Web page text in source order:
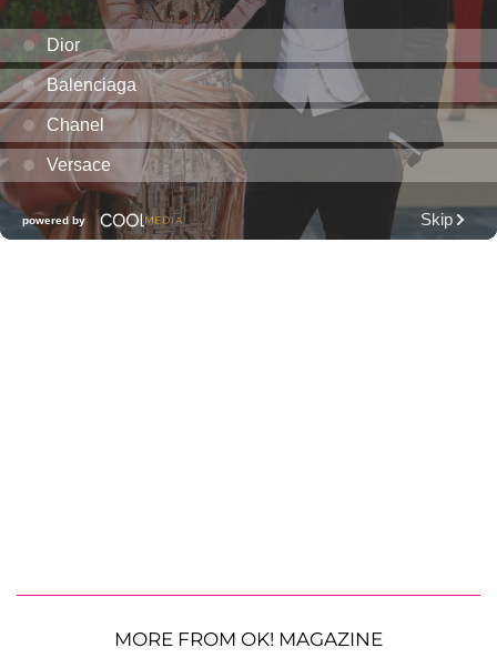
MORE FROM OK! MAGAZINE